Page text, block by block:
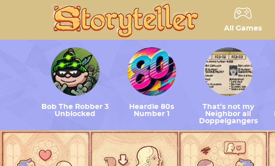
All Games
Bob The Robber 3
Unblocked
Heardle 80s
Number 1
That’s not my
Neighbor all
Doppelgangers